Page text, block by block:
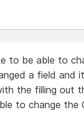
to be able to
a field and
the filling out
to change the